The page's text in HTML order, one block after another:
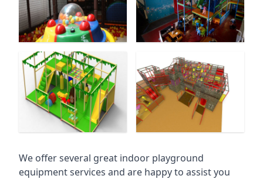
We offer several great indoor playground
equipment services and are happy to assist you